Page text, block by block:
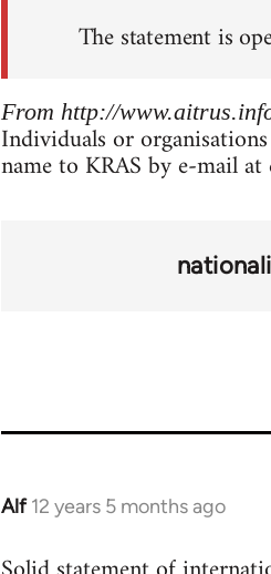
The statement is
From http://
Individuals or
name to KRAS by e-mail at
Alf 12 years 5 months ago
In
to